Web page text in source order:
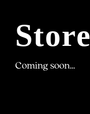
Store
Coming soon…